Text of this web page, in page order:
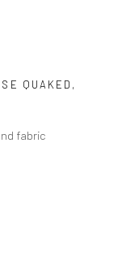
QUAKED ,
fabric